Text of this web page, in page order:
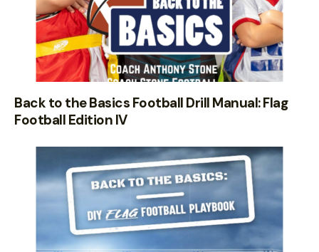
Back to the Basics Football Drill Manual: Flag
Football Edition IV